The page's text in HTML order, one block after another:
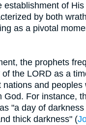
establishment of
by both
as a pivotal
the prophets
the LORD as a
nations and peoples
God. For instance,
"a day of
thick darkness" (